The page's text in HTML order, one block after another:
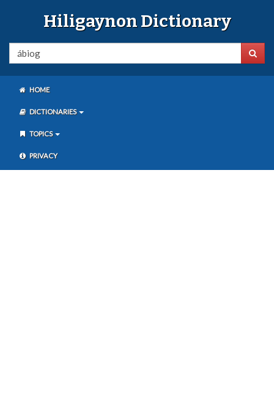
Hiligaynon Dictionary
HOME
DICTIONARIES
TOPICS
PRIVACY